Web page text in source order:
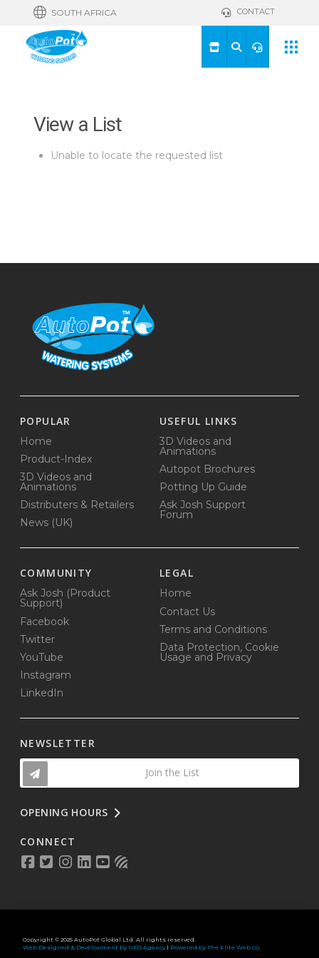
SOUTH AFRICA CONTACT
View a List
Unable to locate the requested list
POPULAR
Home
Product-Index
3D Videos and
Animations
Distributers & Retailers
News (UK)
USEFUL LINKS
3D Videos and
Animations
Autopot Brochures
Potting Up Guide
Ask Josh Support
Forum
COMMUNITY
Ask Josh (Product
Support)
Facebook
Twitter
YouTube
Instagram
LinkedIn
LEGAL
Home
Contact Us
Terms and Conditions
Data Protection, Cookie
Usage and Privacy
NEWSLETTER
Join the List
OPENING HOURS
CONNECT
Copyright © 2025 AutoPot Global Ltd. All rights reserved.
Web Designed & Development by NEO Agency| Powered by The Elite Web Co.